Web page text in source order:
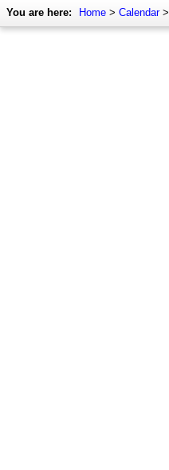
You are here: Home > Calendar>